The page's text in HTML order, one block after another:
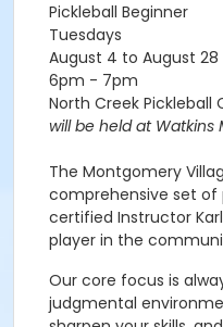
Pickleball Beginner
Tuesdays
August 4 to August 28
6pm - 7pm
North Creek Pickleball
will be held at Watkins
The Montgomery
comprehensive set of
certified Instructor
player in the
Our core focus is
judgmental